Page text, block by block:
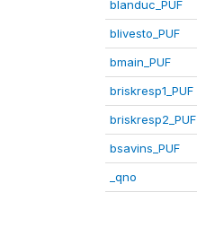
blanduc_PUF
blivesto_PUF
bmain_PUF
briskresp1_PUF
briskresp2_PUF
bsavins_PUF
_qno